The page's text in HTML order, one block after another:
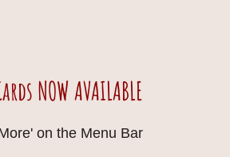
NOW AVAILABLE
on the Menu Bar